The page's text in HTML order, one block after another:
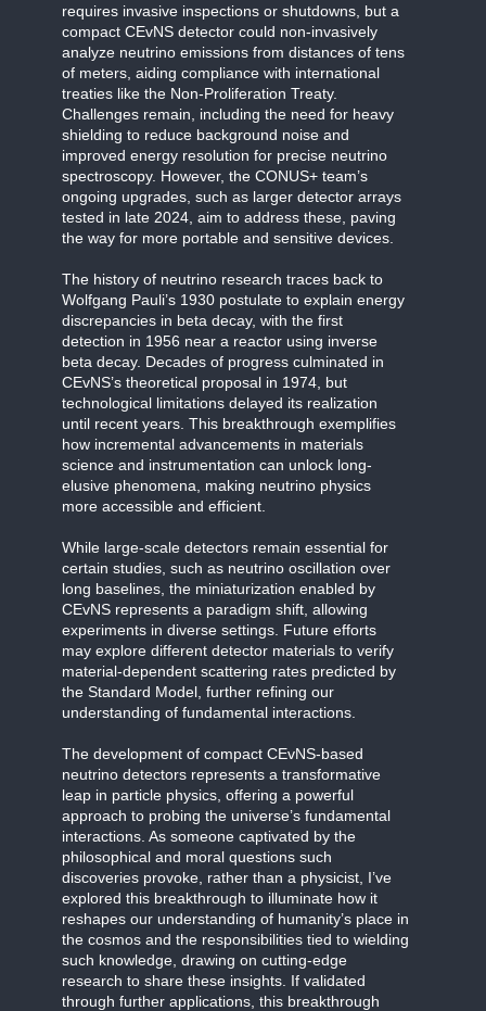
requires invasive inspections or shutdowns, but a
compact CEvNS detector could non-invasively
analyze neutrino emissions from distances of tens
of meters, aiding compliance with international
treaties like the Non-Proliferation Treaty.
Challenges remain, including the need for heavy
shielding to reduce background noise and
improved energy resolution for precise neutrino
spectroscopy. However, the CONUS+ team’s
ongoing upgrades, such as larger detector arrays
tested in late 2024, aim to address these, paving
the way for more portable and sensitive devices.
The history of neutrino research traces back to
Wolfgang Pauli’s 1930 postulate to explain energy
discrepancies in beta decay, with the first
detection in 1956 near a reactor using inverse
beta decay. Decades of progress culminated in
CEvNS’s theoretical proposal in 1974, but
technological limitations delayed its realization
until recent years. This breakthrough exemplifies
how incremental advancements in materials
science and instrumentation can unlock long-
elusive phenomena, making neutrino physics
more accessible and efficient.
While large-scale detectors remain essential for
certain studies, such as neutrino oscillation over
long baselines, the miniaturization enabled by
CEvNS represents a paradigm shift, allowing
experiments in diverse settings. Future efforts
may explore different detector materials to verify
material-dependent scattering rates predicted by
the Standard Model, further refining our
understanding of fundamental interactions.
The development of compact CEvNS-based
neutrino detectors represents a transformative
leap in particle physics, offering a powerful
approach to probing the universe’s fundamental
interactions. As someone captivated by the
philosophical and moral questions such
discoveries provoke, rather than a physicist, I’ve
explored this breakthrough to illuminate how it
reshapes our understanding of humanity’s place in
the cosmos and the responsibilities tied to wielding
such knowledge, drawing on cutting-edge
research to share these insights. If validated
through further applications, this breakthrough